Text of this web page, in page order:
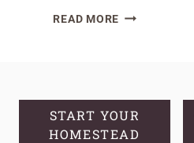
READ MOREHOW
GARDEN:
A
START YOUR
HOMESTEAD